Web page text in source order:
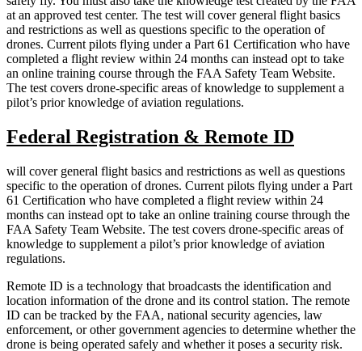
at an approved test center. The test will cover general flight basics
and restrictions as well as questions specific to the operation of
drones. Current pilots flying under a Part 61 Certification who have
completed a flight review within 24 months can instead opt to take
an online training course through the FAA Safety Team Website.
The test covers drone-specific areas of knowledge to supplement a
pilot’s prior knowledge of aviation regulations.
Federal Registration & Remote ID
will cover general flight basics and restrictions as well as questions
specific to the operation of drones. Current pilots flying under a Part
61 Certification who have completed a flight review within 24
months can instead opt to take an online training course through the
FAA Safety Team Website. The test covers drone-specific areas of
knowledge to supplement a pilot’s prior knowledge of aviation
regulations.
Remote ID is a technology that broadcasts the identification and
location information of the drone and its control station. The remote
ID can be tracked by the FAA, national security agencies, law
enforcement, or other government agencies to determine whether the
drone is being operated safely and whether it poses a security risk.